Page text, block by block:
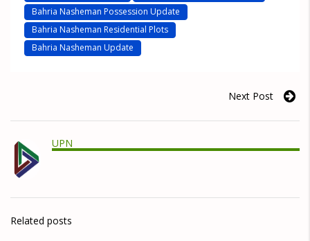
Bahria Nasheman Possession Update
Bahria Nasheman Residential Plots
Bahria Nasheman Update
Next Post
UPN
Related posts